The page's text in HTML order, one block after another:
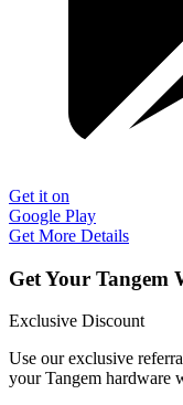
Get it on
Google Play
Get More Details
Get Your Tangem
Exclusive Discount
Use our exclusive
your Tangem hardware